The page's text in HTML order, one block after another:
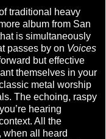
traditional heavy
album from San
is simultaneously
passes by on Voices
but effective
themselves in your
metal worship
The echoing, raspy
hearing
All the
when all heard